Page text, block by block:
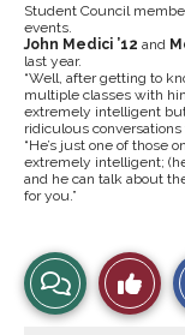
Student Council
events.
John Medici ’12 and
last year.
“Well, after getting to
multiple classes with
extremely intelligent
ridiculous conversations
“He’s just one of those
extremely intelligent;
and he can talk about
for you.”
View
Story
Like
This